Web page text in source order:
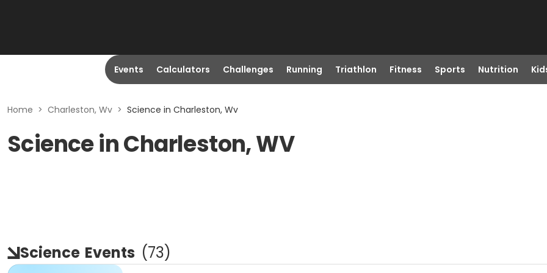
Events Calculators Challenges Running Triathlon Fitness Sports Nutrition
Home > Charleston, Wv > Science in Charleston, Wv
Science in Charleston, WV
Science Events (73)